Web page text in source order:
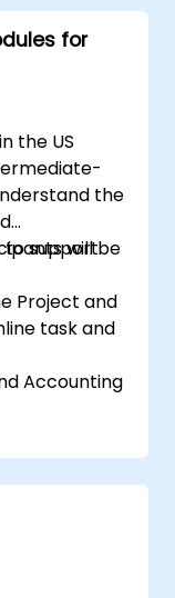
best
for
the US
the
to support
will be
Project and
task and
Accounting
and
Contact
CRM
to